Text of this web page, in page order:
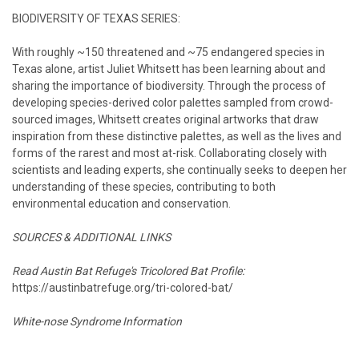
BIODIVERSITY OF TEXAS SERIES:
With roughly ~150 threatened and ~75 endangered species in
Texas alone, artist Juliet Whitsett has been learning about and
sharing the importance of biodiversity. Through the process of
developing species-derived color palettes sampled from crowd-
sourced images, Whitsett creates original artworks that draw
inspiration from these distinctive palettes, as well as the lives and
forms of the rarest and most at-risk. Collaborating closely with
scientists and leading experts, she continually seeks to deepen her
understanding of these species, contributing to both
environmental education and conservation.
SOURCES & ADDITIONAL LINKS
Read Austin Bat Refuge's Tricolored Bat Profile:
https://austinbatrefuge.org/tri-colored-bat/
White-nose Syndrome Information